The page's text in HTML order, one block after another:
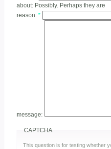
about: Possibly. Perhaps they are
reason: *
message:
CAPTCHA
This question is for testing whether